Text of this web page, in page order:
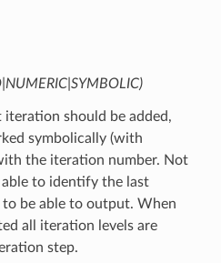
should be added,
symbolically (with
the iteration number. Not
to identify the last
be able to output. When
all iteration levels are
step.